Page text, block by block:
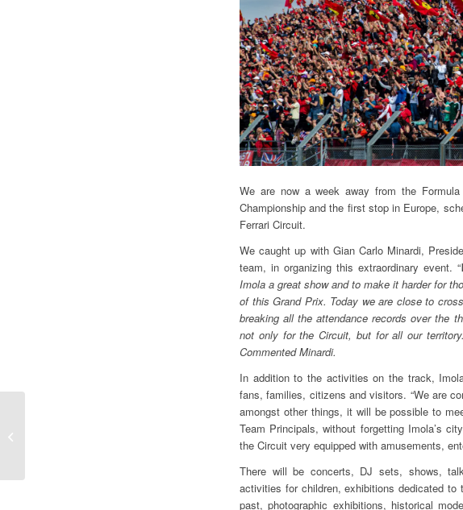
We are now a week away from the
Championship and the first stop in Europe,
Ferrari Circuit.
We caught up with Gian Carlo Minardi,
team, in organizing this extraordinary event. “
Imola a great show and to make it harder for
of this Grand Prix. Today we are close to
breaking all the attendance records over the
not only for the Circuit, but for all our
Commented Minardi.
In addition to the activities on the track,
fans, families, citizens and visitors. “We are
amongst other things, it will be possible to
Team Principals, without forgetting Imola’s
the Circuit very equipped with amusements,
There will be concerts, DJ sets, shows,
activities for children, exhibitions dedicated
past, photographic exhibitions, historical